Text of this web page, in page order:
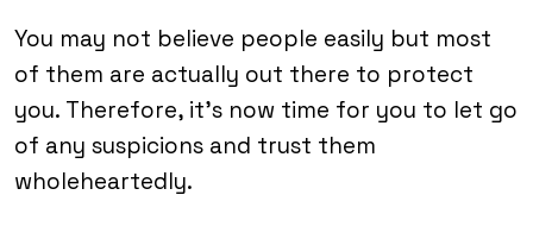
You may not believe people easily but most
of them are actually out there to protect
you. Therefore, it’s now time for you to let go
of any suspicions and trust them
wholeheartedly.